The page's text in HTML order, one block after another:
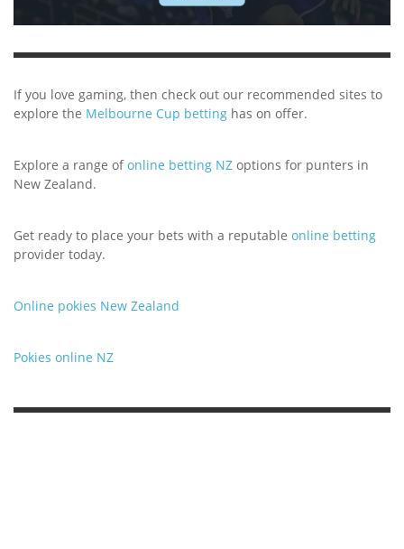
If you love gaming, then check out our recommended sites to
explore the Melbourne Cup betting has on offer.
Explore a range ofonline betting NZ options for punters in
New Zealand.
Get ready to place your bets with a reputable online betting
provider today.
Online pokies New Zealand
Pokies online NZ